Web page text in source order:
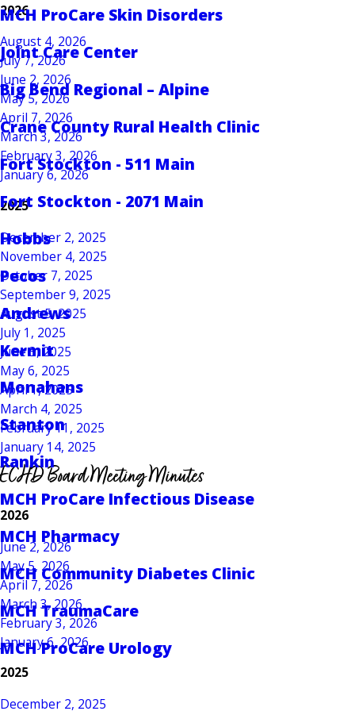
MCH ProCare Skin Disorders
Joint Care Center
Big Bend Regional – Alpine
Crane County Rural Health Clinic
Fort Stockton - 511 Main
Fort Stockton - 2071 Main
Hobbs
Pecos
Andrews
Kermit
Monahans
Stanton
Rankin
MCH ProCare Infectious Disease
MCH Pharmacy
MCH Community Diabetes Clinic
MCH TraumaCare
MCH ProCare Urology
2026
August 4, 2026
July 7, 2026
June 2, 2026
May 5, 2026
April 7, 2026
March 3, 2026
February 3, 2026
January 6, 2026
2025
December 2, 2025
November 4, 2025
October 7, 2025
September 9, 2025
August 5, 2025
July 1, 2025
June 3, 2025
May 6, 2025
April 1, 2025
March 4, 2025
February 11, 2025
January 14, 2025
ECHD Board Meeting Minutes
2026
June 2, 2026
May 5, 2026
April 7, 2026
March 3, 2026
February 3, 2026
January 6, 2026
2025
December 2, 2025